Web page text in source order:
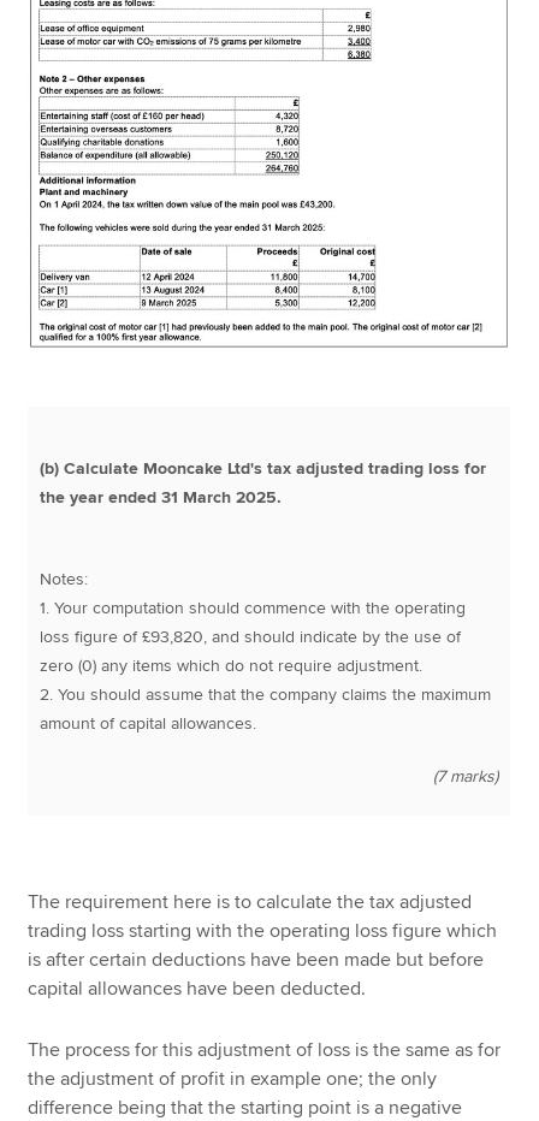
(b) Calculate Mooncake Ltd's tax adjusted trading loss for
the year ended 31 March 2025.
Notes:
1. Your computation should commence with the operating
loss figure of £93,820, and should indicate by the use of
zero (0) any items which do not require adjustment.
2. You should assume that the company claims the maximum
amount of capital allowances.
(7 marks)
The requirement here is to calculate the tax adjusted
trading loss starting with the operating loss figure which
is after certain deductions have been made but before
capital allowances have been deducted.
The process for this adjustment of loss is the same as for
the adjustment of profit in example one; the only
difference being that the starting point is a negative